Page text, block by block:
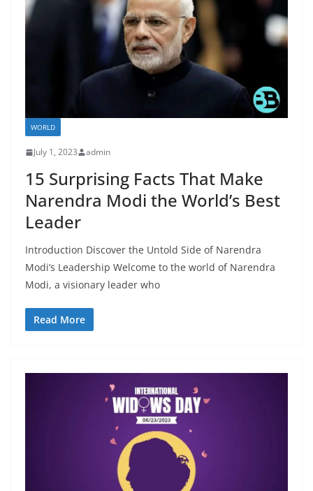
WORLD
July 1, 2023 admin
15 Surprising Facts That Make
Narendra Modi the World’s Best
Leader
Introduction Discover the Untold Side of Narendra
Modi’s Leadership Welcome to the world of Narendra
Modi, a visionary leader who
Read More